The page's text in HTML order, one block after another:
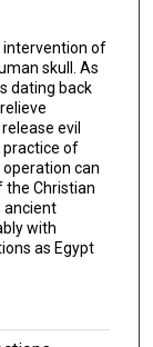
intervention of
skull. As
dating back
evil
practice of
can
the Christian
ancient
with
as Egypt